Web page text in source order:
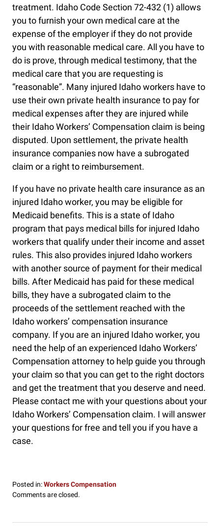
treatment. Idaho Code Section 72-432 (1) allows
you to furnish your own medical care at the
expense of the employer if they do not provide
you with reasonable medical care. All you have to
do is prove, through medical testimony, that the
medical care that you are requesting is
“reasonable”. Many injured Idaho workers have to
use their own private health insurance to pay for
medical expenses after they are injured while
their Idaho Workers’ Compensation claim is being
disputed. Upon settlement, the private health
insurance companies now have a subrogated
claim or a right to reimbursement.
If you have no private health care insurance as an
injured Idaho worker, you may be eligible for
Medicaid benefits. This is a state of Idaho
program that pays medical bills for injured Idaho
workers that qualify under their income and asset
rules. This also provides injured Idaho workers
with another source of payment for their medical
bills. After Medicaid has paid for these medical
bills, they have a subrogated claim to the
proceeds of the settlement reached with the
Idaho workers’ compensation insurance
company. If you are an injured Idaho worker, you
need the help of an experienced Idaho Workers’
Compensation attorney to help guide you through
your claim so that you can get to the right doctors
and get the treatment that you deserve and need.
Please contact me with your questions about your
Idaho Workers’ Compensation claim. I will answer
your questions for free and tell you if you have a
case.
Posted in:Workers Compensation
Updated:
2017
Comments are closed.